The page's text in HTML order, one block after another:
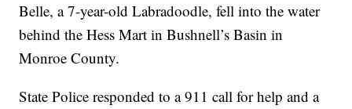
Belle, a 7-year-old Labradoodle, fell into the water
behind the Hess Mart in Bushnell’s Basin in
Monroe County.
State Police responded to a 911 call for help and a